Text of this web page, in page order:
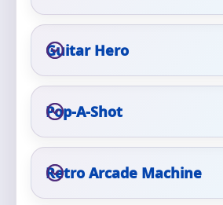
Guitar Hero
Pop-A-Shot
Retro Arcade Machine
Event Date
Event Start Time
Event End Time